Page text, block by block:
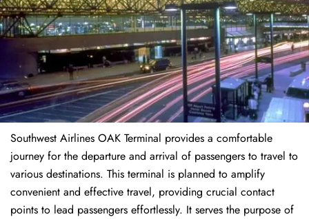
Southwest Airlines OAK Terminal provides a comfortable
journey for the departure and arrival of passengers to travel to
various destinations. This terminal is planned to amplify
convenient and effective travel, providing crucial contact
points to lead passengers effortlessly. It serves the purpose of